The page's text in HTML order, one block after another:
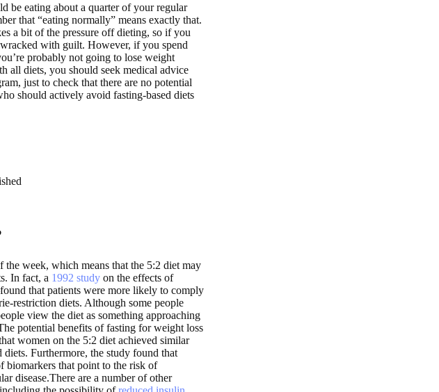
be eating about a quarter of your regular
that “eating normally” means exactly that.
a bit of the pressure off dieting, so if you
with guilt. However, if you spend
probably not going to lose weight
all diets, you should seek medical advice
just to check that there are no potential
should actively avoid fasting-based diets
week, which means that the 5:2 diet may
In fact, a 1992 study on the effects of
that patients were more likely to comply
restriction diets. Although some people
view the diet as something approaching
potential benefits of fasting for weight loss
women on the 5:2 diet achieved similar
Furthermore, the study found that
biomarkers that point to the risk of
disease.There are a number of other